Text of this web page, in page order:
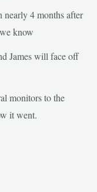
4 months after
know
James will face off
monitors to the
it went.